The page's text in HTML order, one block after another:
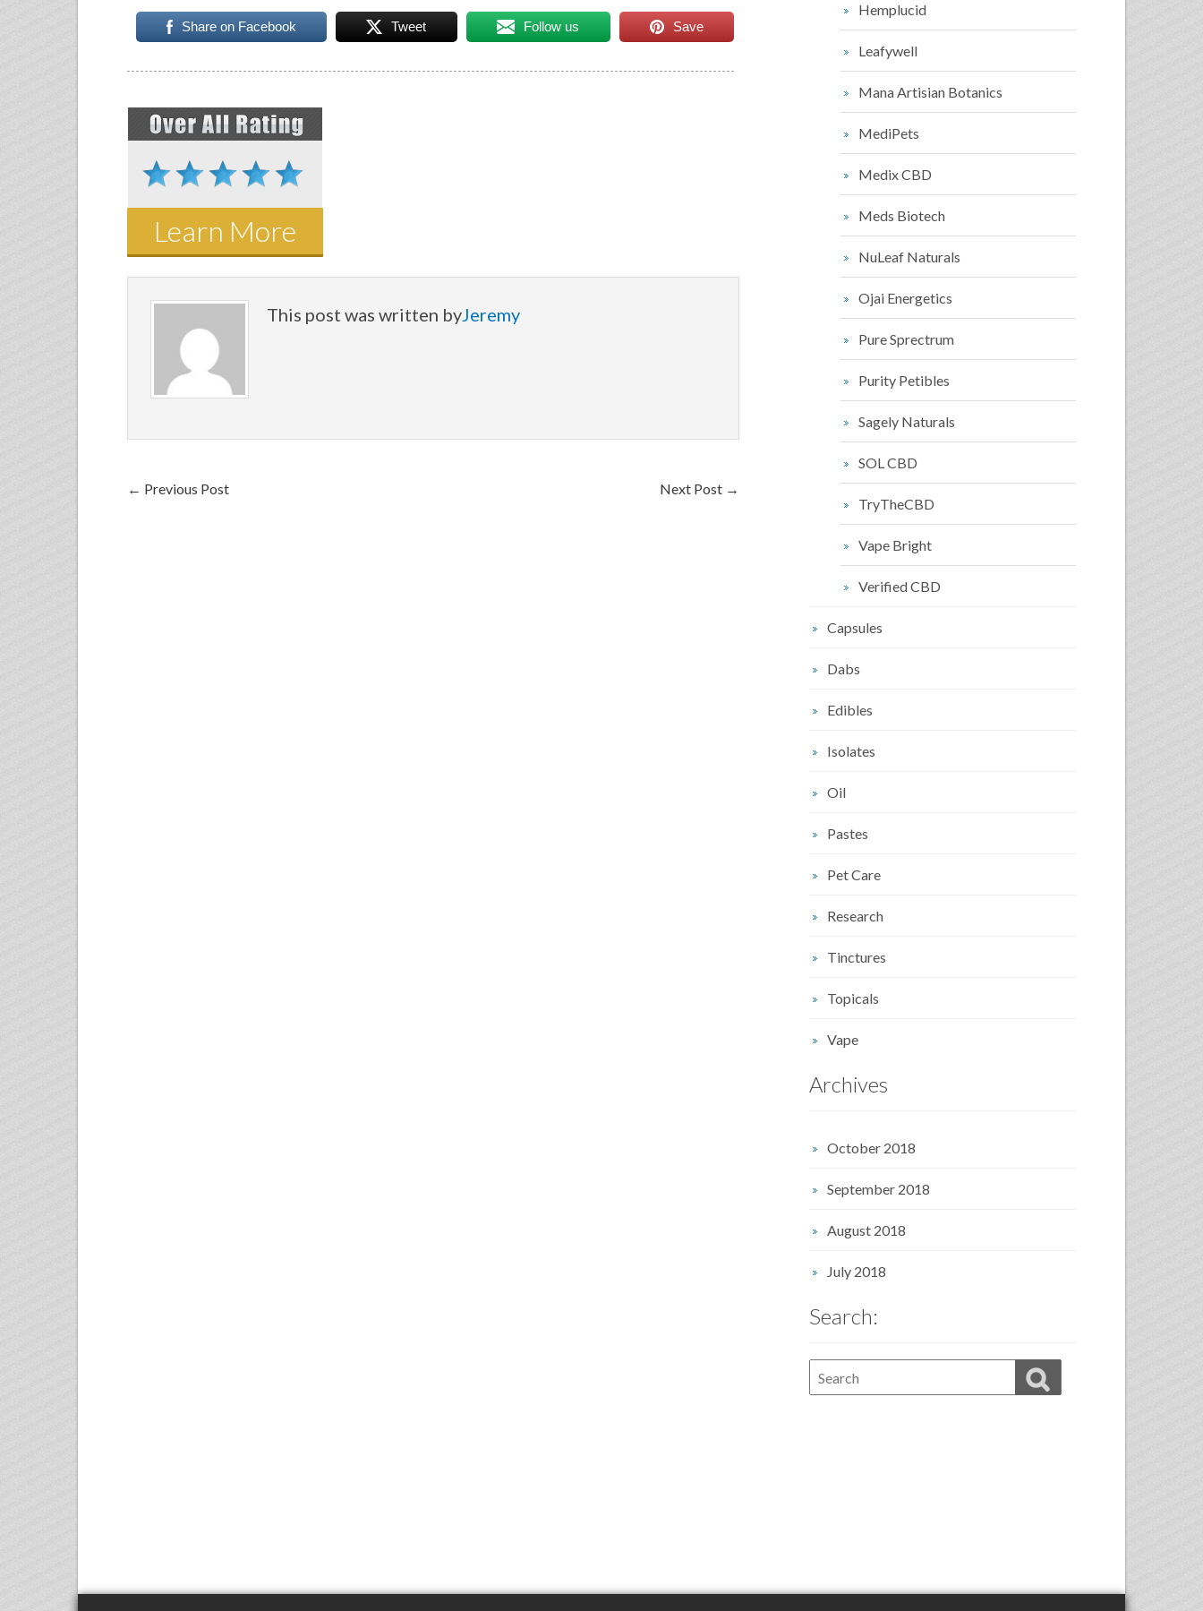
Share on Facebook Tweet Follow us Save
Learn More
This post was written byJeremy
← Previous Post Next Post →
Hemplucid
Leafywell
Mana Artisian Botanics
MediPets
Medix CBD
Meds Biotech
NuLeaf Naturals
Ojai Energetics
Pure Sprectrum
Purity Petibles
Sagely Naturals
SOL CBD
TryTheCBD
Vape Bright
Verified CBD
Capsules
Dabs
Edibles
Isolates
Oil
Pastes
Pet Care
Research
Tinctures
Topicals
Vape
Archives
October 2018
September 2018
August 2018
July 2018
Search: